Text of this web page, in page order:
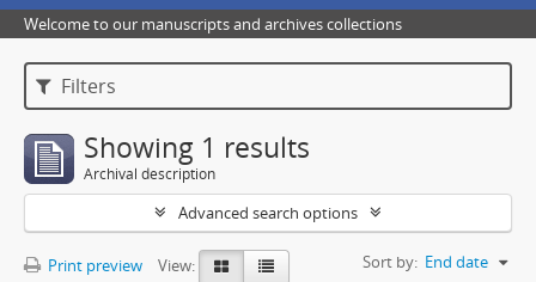
Welcome to our manuscripts and archives collections
Filters
Showing 1 results
Archival description
Advanced search options
Print preview View: Sort by: End date